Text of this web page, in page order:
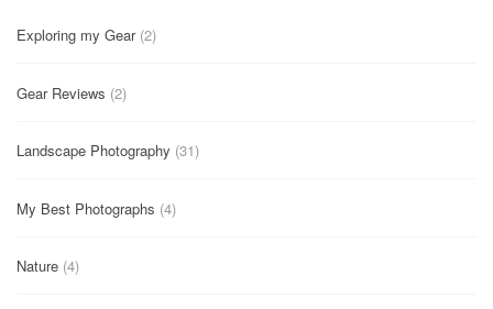
Exploring my Gear(2)
Gear Reviews (2)
Landscape Photography (31)
My Best Photographs (4)
Nature (4)